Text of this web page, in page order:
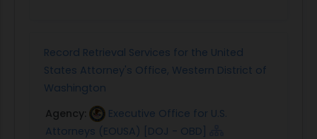
Record Retrieval Services for the United
States Attorney's Office, Western District of
Washington
Agency:
Executive Office for U.S.
Attorneys (EOUSA) [DOJ - OBD]